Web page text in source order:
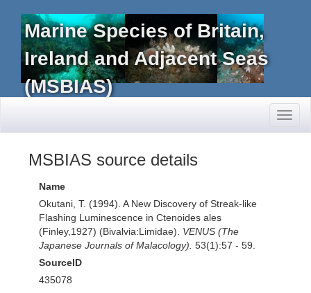
Marine Species of Britain,
Ireland and Adjacent Seas
(MSBIAS)
MSBIAS source details
Name
Okutani, T. (1994). A New Discovery of Streak-like
Flashing Luminescence in Ctenoides ales
(Finley,1927) (Bivalvia:Limidae). VENUS (The
Japanese Journals of Malacology). 53(1):57 - 59.
SourceID
435078